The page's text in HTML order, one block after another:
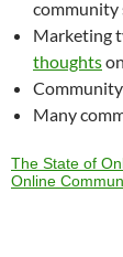
community
Marketing
thoughts
Community
Many
The State of
Online